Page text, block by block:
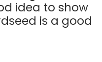
idea to show
is a good